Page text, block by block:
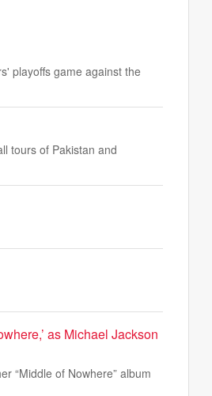
playoffs game against the
tours of Pakistan and
as Michael Jackson
“Middle of Nowhere” album